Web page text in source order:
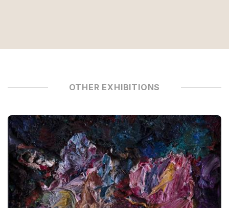
OTHER EXHIBITIONS